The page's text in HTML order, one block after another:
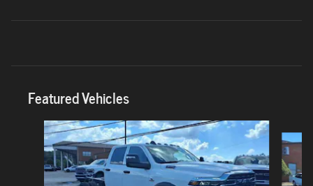
Featured Vehicles
Slide 1 of 6